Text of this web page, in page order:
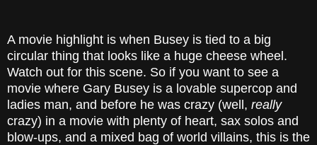
A movie highlight is when Busey is tied to a big
circular thing that looks like a huge cheese wheel.
Watch out for this scene. So if you want to see a
movie where Gary Busey is a lovable supercop and
ladies man, and before he was crazy (well, really
crazy) in a movie with plenty of heart, sax solos and
blow-ups, and a mixed bag of world villains, this is the